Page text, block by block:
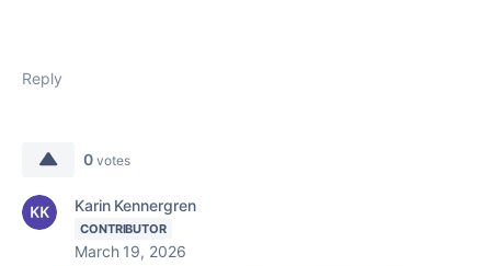
Reply
0 votes
Karin Kennergren
CONTRIBUTOR
March 19, 2026